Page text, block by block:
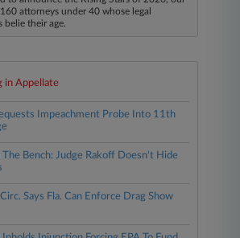
attorneys under 40 whose legal
belie their age.
in Appellate
Impeachment Probe Into 11th
The Bench: Judge Rakoff Doesn't Hide
Says Fla. Can Enforce Drag Show